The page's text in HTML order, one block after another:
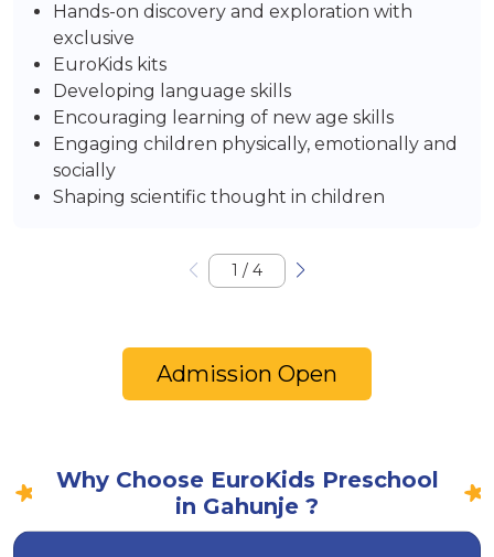
Hands-on discovery and exploration with
exclusive
EuroKids kits
Developing language skills
Encouraging learning of new age skills
Engaging children physically, emotionally and
socially
Shaping scientific thought in children
1 / 4
Admission Open
Why Choose EuroKids Preschool
in Gahunje ?